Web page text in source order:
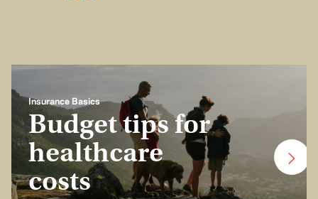
Insurance Basics
Budget tips for
healthcare
costs